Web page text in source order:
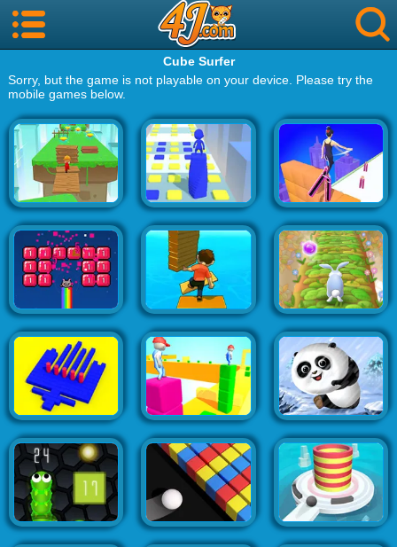
Cube Surfer
Sorry, but the game is not playable on your device. Please try the
mobile games below.